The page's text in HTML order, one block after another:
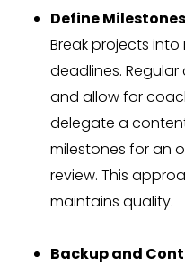
Define
Break projects
deadlines.
and allow for
delegate a
milestones for an
review. This
maintains quality.
Backup and